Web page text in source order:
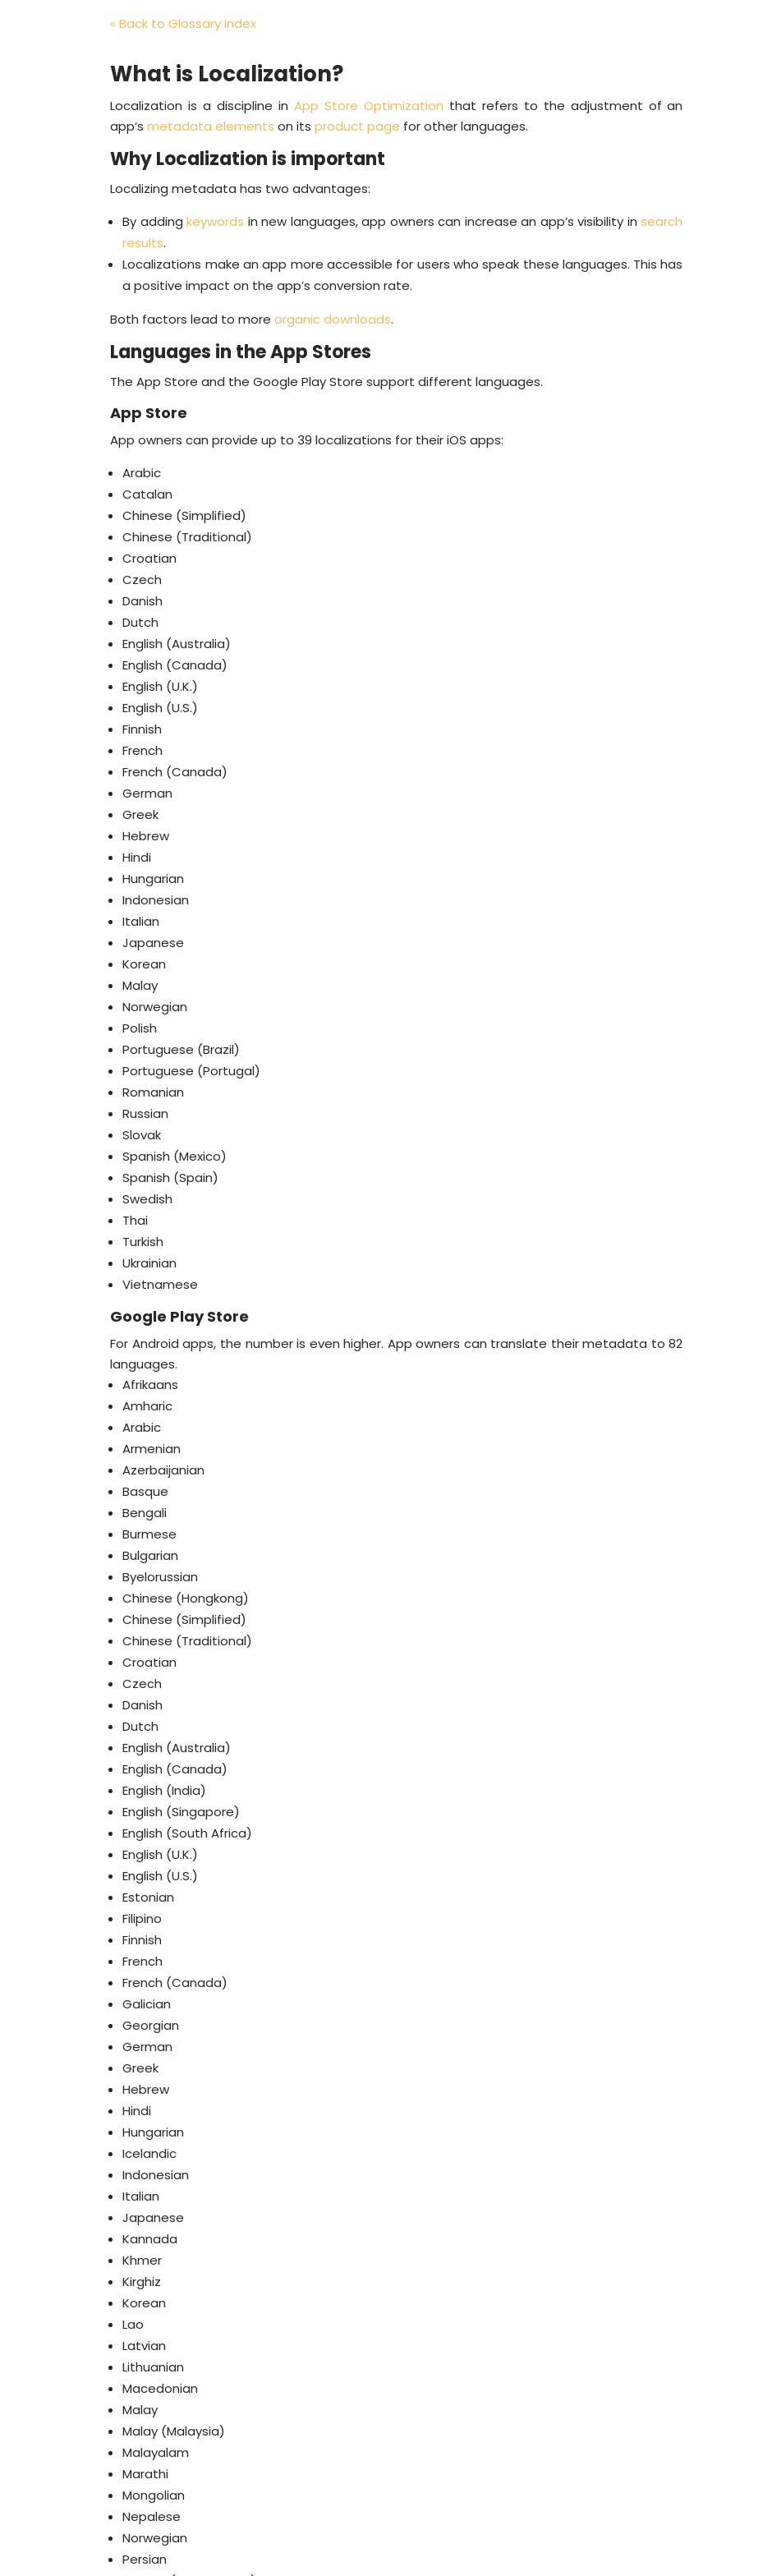
« Back to Glossary Index
What is Localization?
Localization is a discipline inApp Store Optimization that refers to the adjustment of an
app’smetadata elements on itsproduct page for other languages.
Why Localization is important
Localizing metadata has two advantages:
By addingkeywords in new languages, app owners can increase an app’s visibility insearch
results.
Localizations make an app more accessible for users who speak these languages. This has
a positive impact on the app’s conversion rate.
Both factors lead to moreorganic downloads.
Languages in the App Stores
The App Store and the Google Play Store support different languages.
App Store
App owners can provide up to 39 localizations for their iOS apps:
Arabic
Catalan
Chinese (Simplified)
Chinese (Traditional)
Croatian
Czech
Danish
Dutch
English (Australia)
English (Canada)
English (U.K.)
English (U.S.)
Finnish
French
French (Canada)
German
Greek
Hebrew
Hindi
Hungarian
Indonesian
Italian
Japanese
Korean
Malay
Norwegian
Polish
Portuguese (Brazil)
Portuguese (Portugal)
Romanian
Russian
Slovak
Spanish (Mexico)
Spanish (Spain)
Swedish
Thai
Turkish
Ukrainian
Vietnamese
Google Play Store
For Android apps, the number is even higher. App owners can translate their metadata to 82
languages.
Afrikaans
Amharic
Arabic
Armenian
Azerbaijanian
Basque
Bengali
Burmese
Bulgarian
Byelorussian
Chinese (Hongkong)
Chinese (Simplified)
Chinese (Traditional)
Croatian
Czech
Danish
Dutch
English (Australia)
English (Canada)
English (India)
English (Singapore)
English (South Africa)
English (U.K.)
English (U.S.)
Estonian
Filipino
Finnish
French
French (Canada)
Galician
Georgian
German
Greek
Hebrew
Hindi
Hungarian
Icelandic
Indonesian
Italian
Japanese
Kannada
Khmer
Kirghiz
Korean
Lao
Latvian
Lithuanian
Macedonian
Malay
Malay (Malaysia)
Malayalam
Marathi
Mongolian
Nepalese
Norwegian
Persian